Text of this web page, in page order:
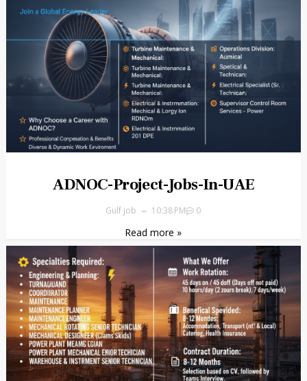
ADNOC-Project-Jobs-In-UAE
Gulf job 10:38 PM 0
Read more »